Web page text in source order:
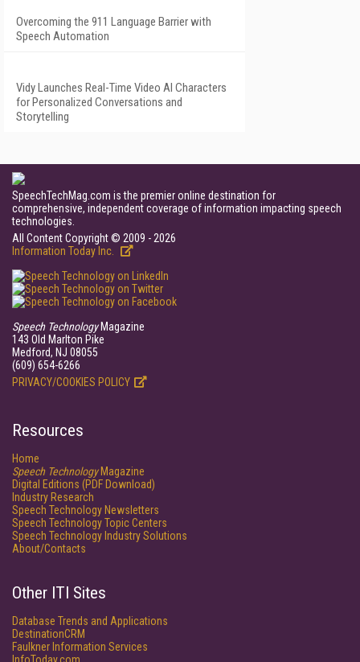
Overcoming the 911 Language Barrier with
Speech Automation
Vidy Launches Real-Time Video AI Characters
for Personalized Conversations and
Storytelling
SpeechTechMag.com is the premier online destination for
comprehensive, independent coverage of information impacting speech
technologies.
All Content Copyright © 2009 - 2026
Information Today Inc.
Speech TechnologyMagazine
143 Old Marlton Pike
Medford, NJ 08055
(609) 654-6266
PRIVACY/COOKIES POLICY
Resources
Home
Speech TechnologyMagazine
Digital Editions (PDF Download)
Industry Research
Speech Technology Newsletters
Speech Technology Topic Centers
Speech Technology Industry Solutions
About/Contacts
Other ITI Sites
Database Trends and Applications
DestinationCRM
Faulkner Information Services